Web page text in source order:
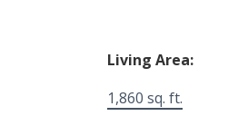
Living Area:
1,860 sq. ft.